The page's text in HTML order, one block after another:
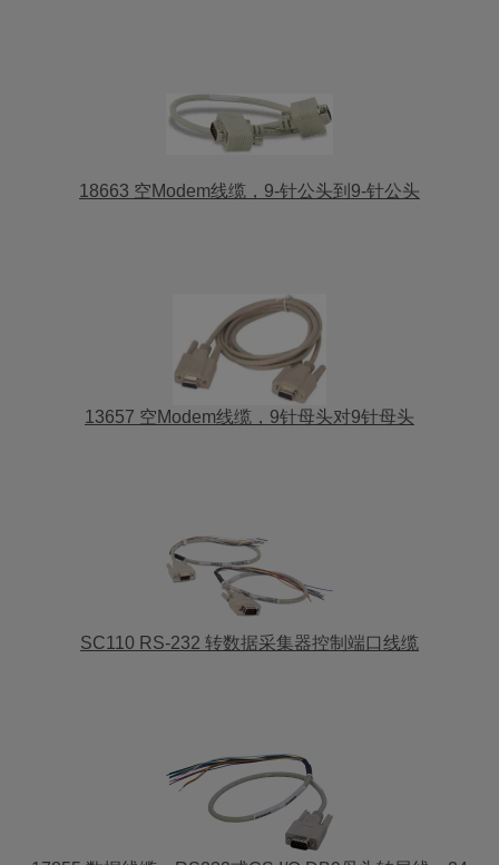
18663 空Modem线缆，9-针公头到9-针公头
13657 空Modem线缆，9针母头对9针母头
SC110 RS-232 转数据采集器控制端口线缆